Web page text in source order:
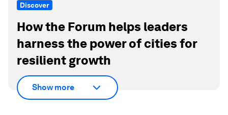
Discover
How the Forum helps leaders
harness the power of cities for
resilient growth
Show more